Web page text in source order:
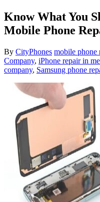
Know What You
Mobile Phone
By CityPhones mobile phone
Company, iPhone repair in
company, Samsung phone